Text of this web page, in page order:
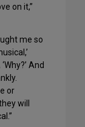
on it,”
me so
And
or
will